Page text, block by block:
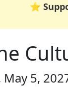
⭐
5,